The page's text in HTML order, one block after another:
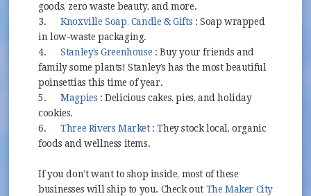
goods, zero waste beauty, and more.
3.
Knoxville Soap, Candle & Gifts (opens in new window)
: Soap wrapped
in low-waste packaging.
4.
Stanley’s Greenhouse (opens in new window)
: Buy your friends and
family some plants! Stanley’s has the most beautiful
poinsettias this time of year.
5.
Magpies (opens in new window)
: Delicious cakes, pies, and holiday
cookies.
6.
Three Rivers Market (opens in new window)
: They stock local, organic
foods and wellness items.
If you don’t want to shop inside, most of these
businesses will ship to you. Check out The Maker City